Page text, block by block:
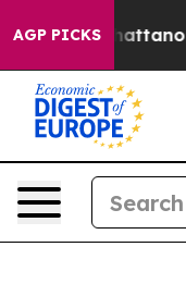
AGP PICKS
in Chattanooga.